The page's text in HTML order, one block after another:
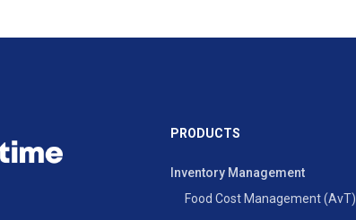
PRODUCTS
Inventory Management
Food Cost Management (AvT)